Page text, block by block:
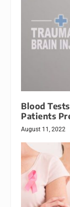
Blood
Patients
August 11, 2022